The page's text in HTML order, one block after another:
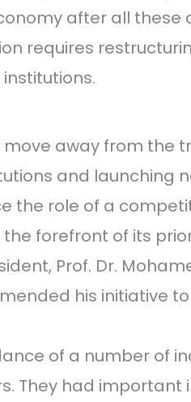
after all these
requires
away from the
and launching
the role of a
forefront of its
Prof. Dr.
his initiative
of a number of
They had